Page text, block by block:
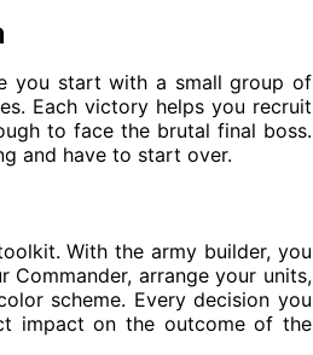
you start with a small group of
Each victory helps you recruit
to face the brutal final boss.
and have to start over.
With the army builder, you
arrange your units,
scheme. Every decision you
impact on the outcome of the